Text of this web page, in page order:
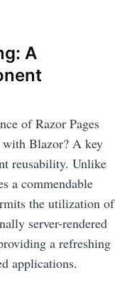
A
of Razor Pages
Blazor? A key
reusability. Unlike
a commendable
the utilization of
server-rendered
a refreshing
applications.